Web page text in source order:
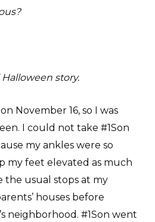
Halloween story.
November 16, so I was
I could not take #1Son
my ankles were so
my feet elevated as much
the usual stops at my
houses before
neighborhood. #1Son went